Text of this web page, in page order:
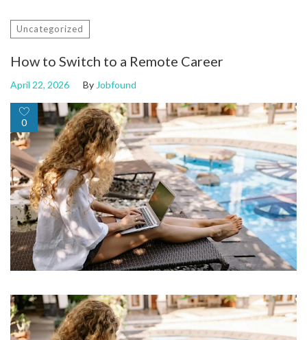
Uncategorized
How to Switch to a Remote Career
April 22, 2026 By Jobfound
0